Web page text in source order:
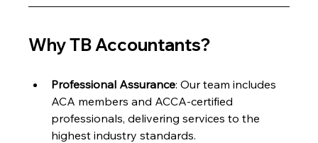
Why TB Accountants?
Professional Assurance: Our team includes
ACA members and ACCA-certified
professionals, delivering services to the
highest industry standards.